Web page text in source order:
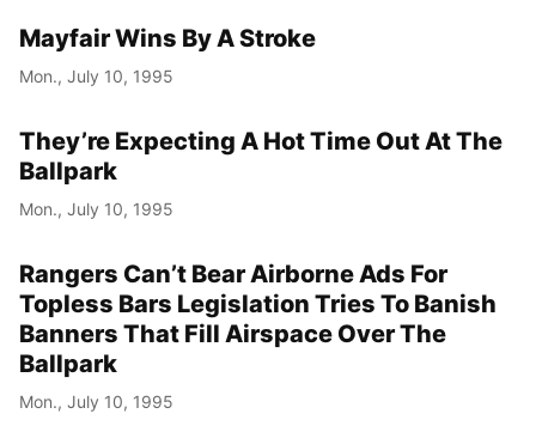
Mayfair Wins By A Stroke
Mon., July 10, 1995
They’re Expecting A Hot Time Out At The
Ballpark
Mon., July 10, 1995
Rangers Can’t Bear Airborne Ads For
Topless Bars Legislation Tries To Banish
Banners That Fill Airspace Over The
Ballpark
Mon., July 10, 1995